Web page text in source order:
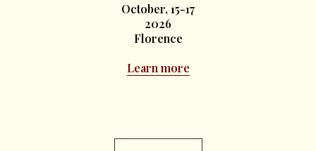
October, 15-17
2026
Florence
Learn more